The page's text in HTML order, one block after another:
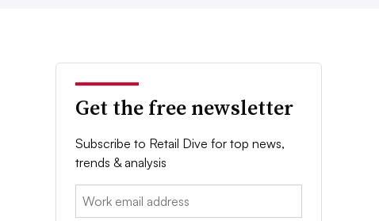
Get the free newsletter
Subscribe to Retail Dive for top news,
trends & analysis
Email: